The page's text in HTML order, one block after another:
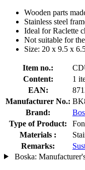
Wooden parts
Stainless steel
Ideal for Raclette
Not suitable for
Size: 20 x 9.5 x
Item no.:
Content:
1
EAN:
Manufacturer No.:
Brand:
Type of Product:
Materials :
Remarks:
Boska: